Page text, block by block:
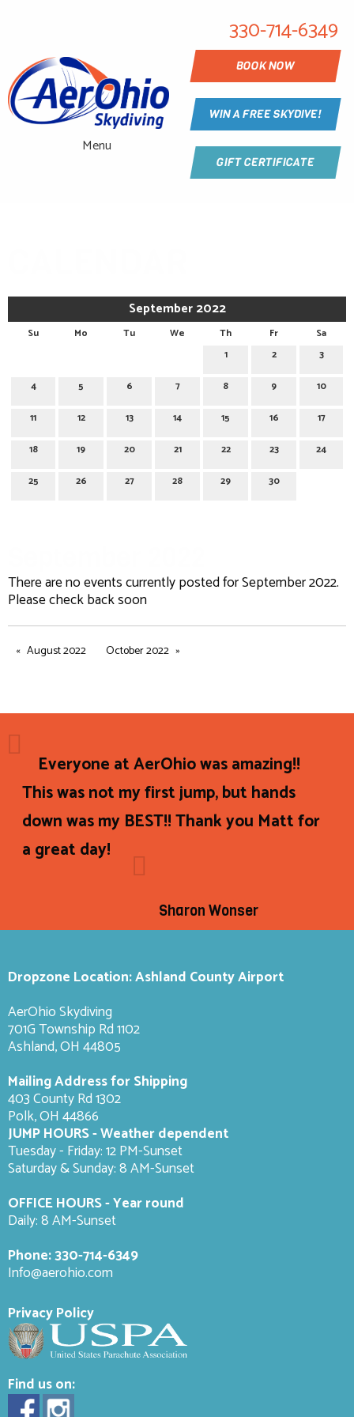
Menu
330-714-6349
BOOK NOW
WIN A FREE SKYDIVE!
GIFT CERTIFICATE
September 2022
Su Mo Tu We Th Fr
Sa
1
2 3
4 5 6 7 8 9 10
11 12 13 14 15 16 17
18 19 20 21 22 23 24
25 26 27 28 29 30
There are no events currently posted for September 2022.
Please check back soon
August 2022 October 2022
Everyone at AerOhio was amazing!!
This was not my first jump, but hands
down was my BEST!! Thank you Matt for
a great day!
Sharon Wonser
Dropzone Location: Ashland County Airport
AerOhio Skydiving
701G Township Rd 1102
Ashland, OH 44805
Mailing Address for Shipping
403 County Rd 1302
Polk, OH 44866
JUMP HOURS - Weather dependent
Tuesday - Friday: 12 PM-Sunset
Saturday & Sunday: 8 AM-Sunset
OFFICE HOURS - Year round
Daily: 8 AM-Sunset
Phone:330-714-6349
Info@aerohio.com
Privacy Policy
Find us on: